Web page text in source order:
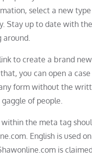
select a new
Stay up to date with
around.
to create a brand
you can open a
form without the
of people.
the meta tag
English is used
is